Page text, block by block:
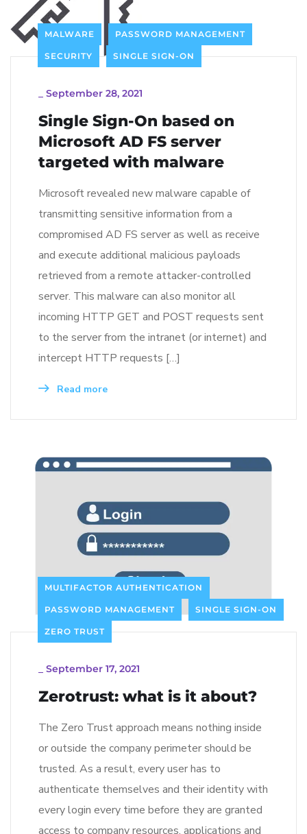
MALWARE PASSWORD MANAGEMENT
SECURITY SINGLE SIGN-ON
September 28, 2021
Single Sign-On based on
Microsoft AD FS server
targeted with malware
Microsoft revealed new malware capable of
transmitting sensitive information from a
compromised AD FS server as well as receive
and execute additional malicious payloads
retrieved from a remote attacker-controlled
server. This malware can also monitor all
incoming HTTP GET and POST requests sent
to the server from the intranet (or internet) and
intercept HTTP requests […]
Read more
MULTIFACTOR AUTHENTICATION
PASSWORD MANAGEMENT SINGLE SIGN-ON
ZERO TRUST
September 17, 2021
Zerotrust: what is it about?
The Zero Trust approach means nothing inside
or outside the company perimeter should be
trusted. As a result, every user has to
authenticate themselves and their identity with
every login every time before they are granted
access to company resources, applications and